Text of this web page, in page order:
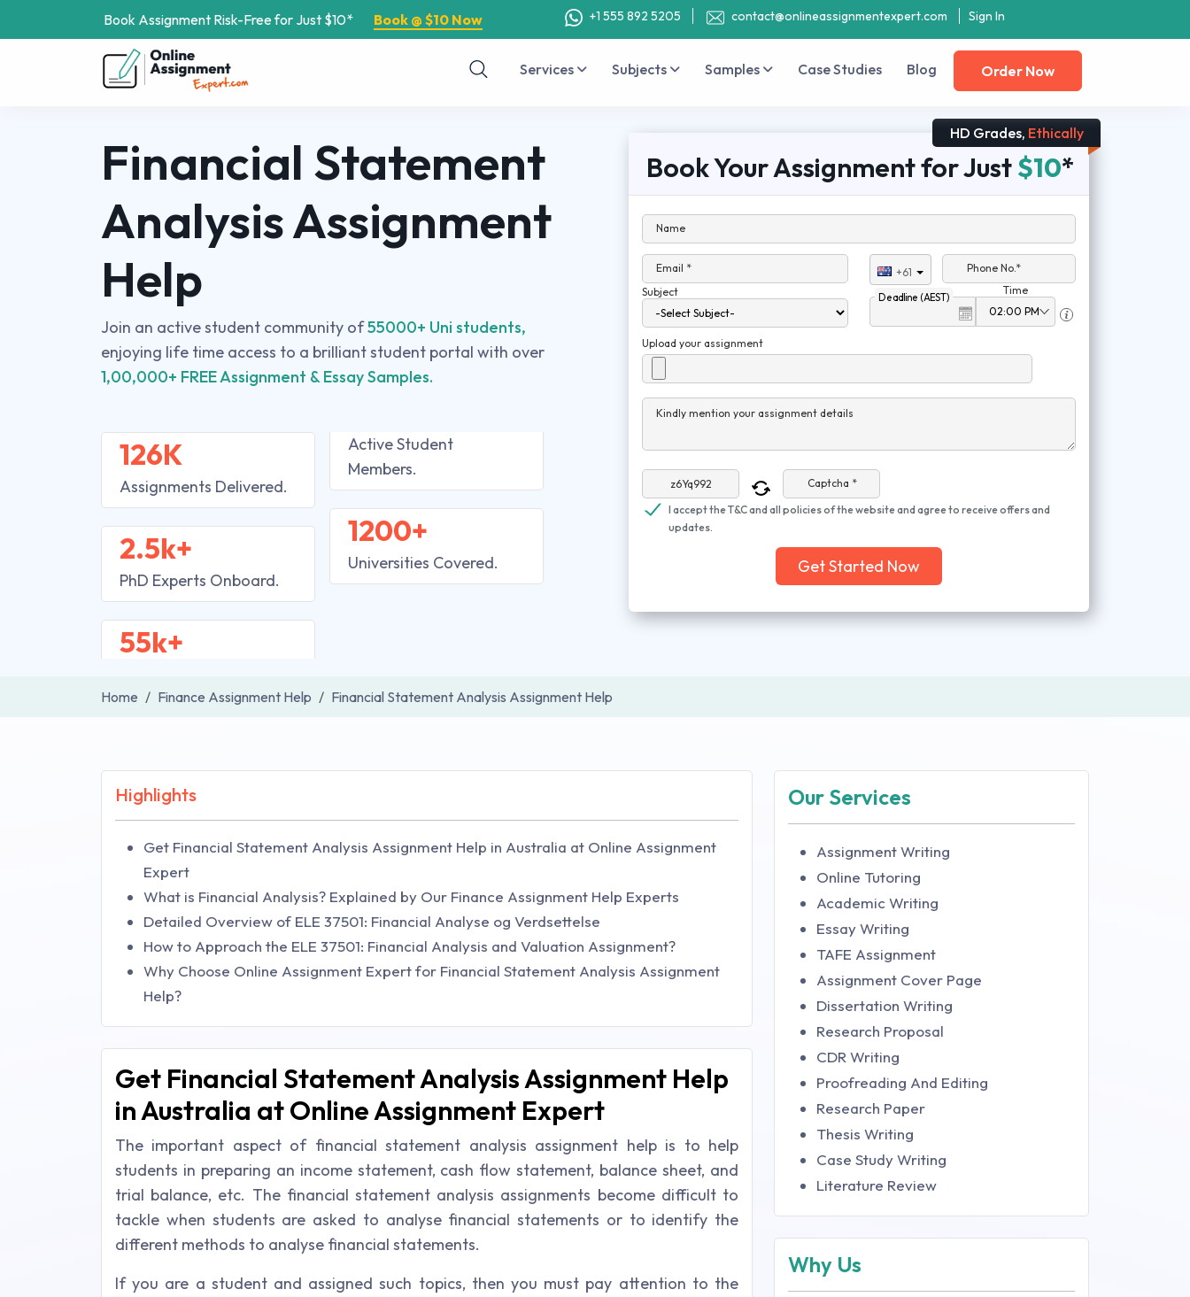
Book Assignment Risk-Free for Just $10* Book @ $10 Now +1 555 892 5205 contact@onlineassignmentexpert.com Sign In
Services Subjects Samples Case Studies Blog Order Now
Financial Statement
Analysis Assignment
Help
Join an active student community of55000+ Uni students,
enjoying life time access to a brilliant student portal with over
1,00,000+ FREE Assignment & Essay Samples.
126K
Assignments Delivered.
2.5k+
PhD Experts Onboard.
55k+
Active Student
Members.
1200+
Universities Covered.
HD Grades, Ethically
Book Your Assignment for Just$10*
Name
Email * +61
Phone No.*
Subject
Deadline (AEST)
Time
Upload your assignment
Kindly mention your assignment details
Captcha *
I accept the T&C and all policies of the website and agree to receive offers and
updates.
Get Started Now
Home Finance Assignment Help Financial Statement Analysis Assignment Help
Highlights
Get Financial Statement Analysis Assignment Help in Australia at Online Assignment
Expert
What is Financial Analysis? Explained by Our Finance Assignment Help Experts
Detailed Overview of ELE 37501: Financial Analyse og Verdsettelse
How to Approach the ELE 37501: Financial Analysis and Valuation Assignment?
Why Choose Online Assignment Expert for Financial Statement Analysis Assignment
Help?
Get Financial Statement Analysis Assignment Help
in Australia at Online Assignment Expert
The important aspect of financial statement analysis assignment help is to help
students in preparing an income statement, cash flow statement, balance sheet, and
trial balance, etc. The financial statement analysis assignments become difficult to
tackle when students are asked to analyse financial statements or to identify the
different methods to analyse financial statements.
If you are a student and assigned such topics, then you must pay attention to the
Our Services
Assignment Writing
Online Tutoring
Academic Writing
Essay Writing
TAFE Assignment
Assignment Cover Page
Dissertation Writing
Research Proposal
CDR Writing
Proofreading And Editing
Research Paper
Thesis Writing
Case Study Writing
Literature Review
Why Us